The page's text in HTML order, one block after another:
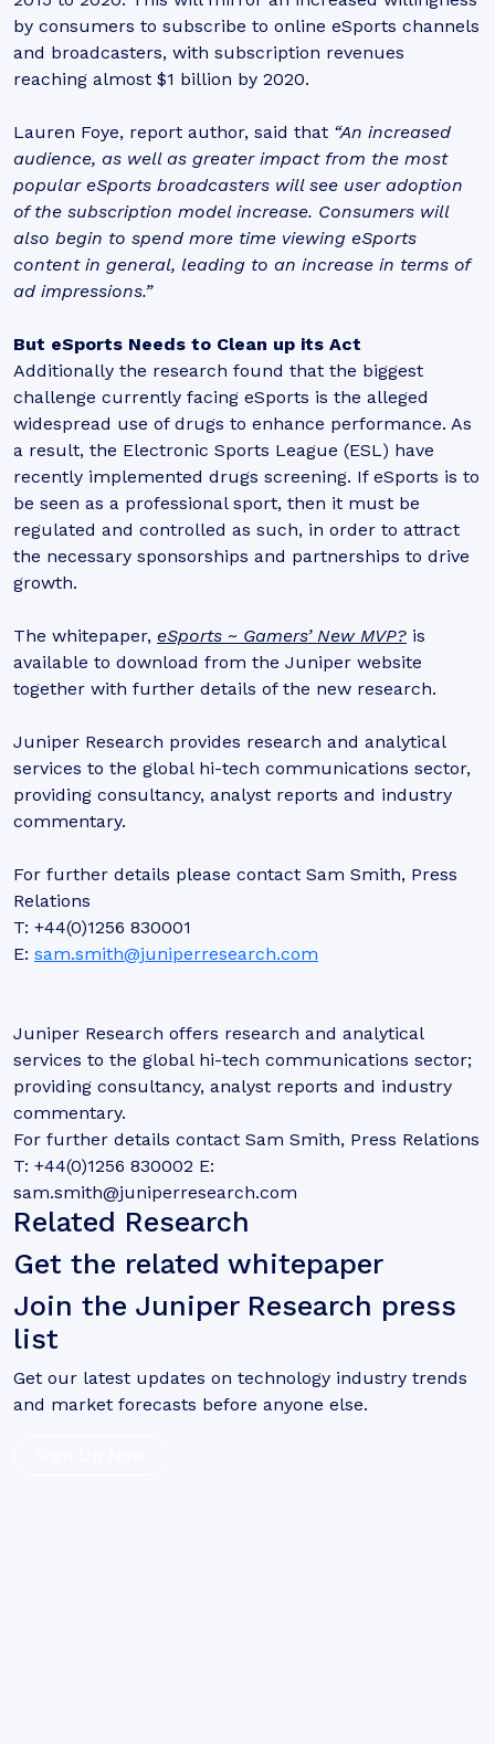
by consumers to subscribe to online eSports channels
and broadcasters, with subscription revenues
reaching almost $1 billion by 2020.
Lauren Foye, report author, said that “An increased
audience, as well as greater impact from the most
popular eSports broadcasters will see user adoption
of the subscription model increase. Consumers will
also begin to spend more time viewing eSports
content in general, leading to an increase in terms of
ad impressions.”
But eSports Needs to Clean up its Act
Additionally the research found that the biggest
challenge currently facing eSports is the alleged
widespread use of drugs to enhance performance. As
a result, the Electronic Sports League (ESL) have
recently implemented drugs screening. If eSports is to
be seen as a professional sport, then it must be
regulated and controlled as such, in order to attract
the necessary sponsorships and partnerships to drive
growth.
The whitepaper, eSports ~ Gamers’ New MVP? is
available to download from the Juniper website
together with further details of the new research.
Juniper Research provides research and analytical
services to the global hi-tech communications sector,
providing consultancy, analyst reports and industry
commentary.
For further details please contact Sam Smith, Press
Relations
T: +44(0)1256 830001
E: sam.smith@juniperresearch.com
Juniper Research offers research and analytical
services to the global hi-tech communications sector;
providing consultancy, analyst reports and industry
commentary.
For further details contact Sam Smith, Press Relations
T: +44(0)1256 830002 E:
sam.smith@juniperresearch.com
Related Research
Get the related whitepaper
Join the Juniper Research press
list
Get our latest updates on technology industry trends
and market forecasts before anyone else.